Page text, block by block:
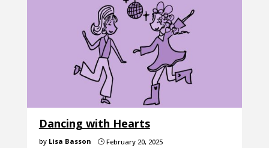
Dancing with Hearts
by Lisa Basson }February 20, 2025